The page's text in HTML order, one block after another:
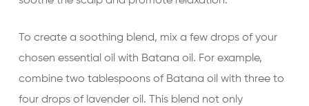
To create a soothing blend, mix a few drops of your
chosen essential oil with Batana oil. For example,
combine two tablespoons of Batana oil with three to
four drops of lavender oil. This blend not only